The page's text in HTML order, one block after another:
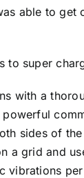
able to get
super
with a
sides of
a grid and
vibrations